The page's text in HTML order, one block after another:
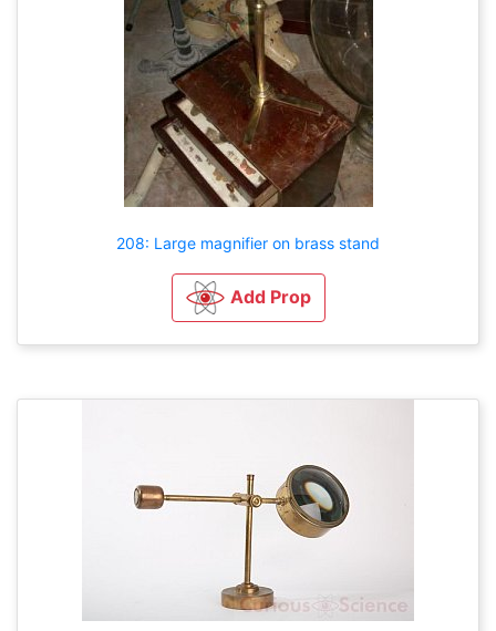
208: Large magnifier on brass stand
Add Prop